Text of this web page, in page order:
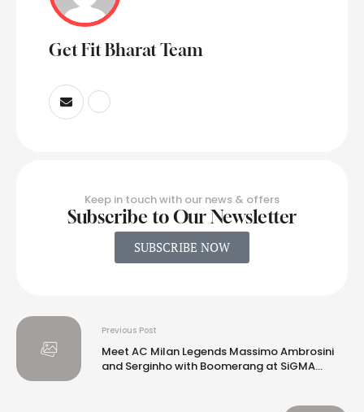
Get Fit Bharat Team
Keep in touch with our news & offers
Subscribe to Our Newsletter
SUBSCRIBE NOW
Previous Post
Meet AC Milan Legends Massimo Ambrosini
and Serginho with Boomerang at SiGMA